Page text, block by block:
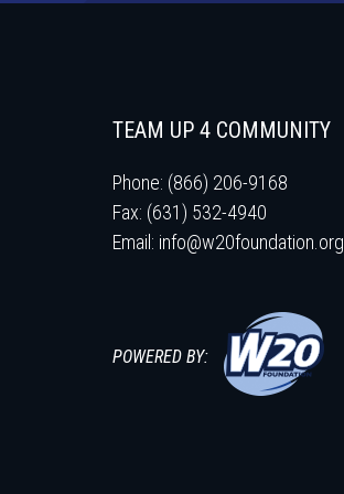
TEAM UP 4 COMMUNITY
Phone: (866) 206-9168
Fax: (631) 532-4940
Email: info@w20foundation.org
POWERED BY: